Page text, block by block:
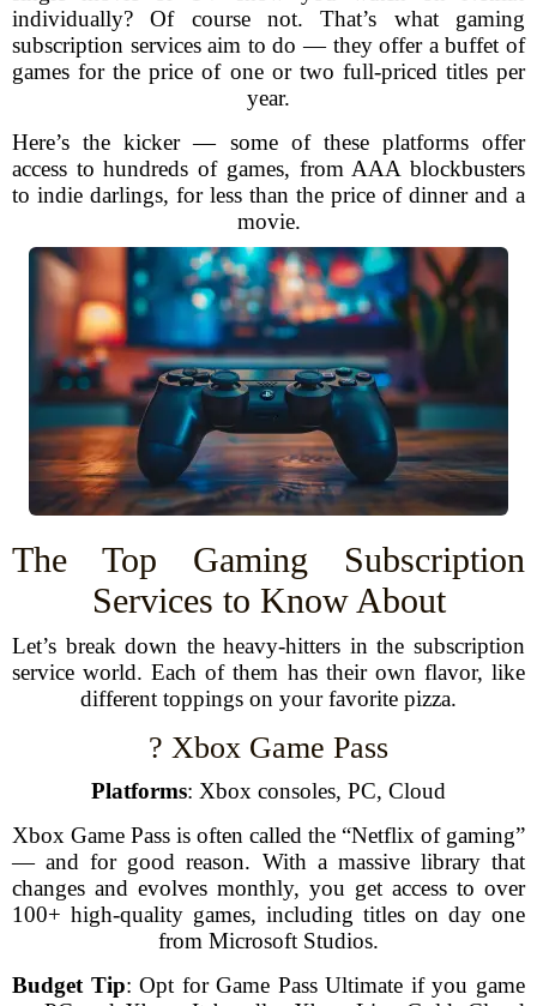
individually? Of course not. That’s what gaming
subscription services aim to do — they offer a buffet of
games for the price of one or two full-priced titles per
year.
Here’s the kicker — some of these platforms offer
access to hundreds of games, from AAA blockbusters
to indie darlings, for less than the price of dinner and a
movie.
The Top Gaming Subscription
Services to Know About
Let’s break down the heavy-hitters in the subscription
service world. Each of them has their own flavor, like
different toppings on your favorite pizza.
? Xbox Game Pass
Platforms: Xbox consoles, PC, Cloud
Xbox Game Pass is often called the “Netflix of gaming”
— and for good reason. With a massive library that
changes and evolves monthly, you get access to over
100+ high-quality games, including titles on day one
from Microsoft Studios.
Budget Tip: Opt for Game Pass Ultimate if you game